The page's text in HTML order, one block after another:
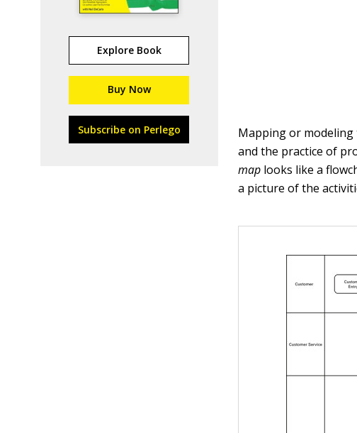
Explore Book
Buy Now
Subscribe on Perlego
Mapping or
and the practice of
map looks like a
a picture of the